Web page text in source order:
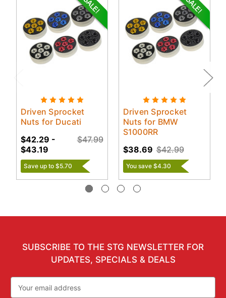
Driven Sprocket
Nuts for Ducati
$47.99
$42.29 -
$43.19
Save up to $5.70
Driven Sprocket
Nuts for BMW
S1000RR
$42.99
$38.69
You save $4.30
SUBSCRIBE TO THE STG NEWSLETTER FOR
UPDATES, SPECIALS & DEALS
Address